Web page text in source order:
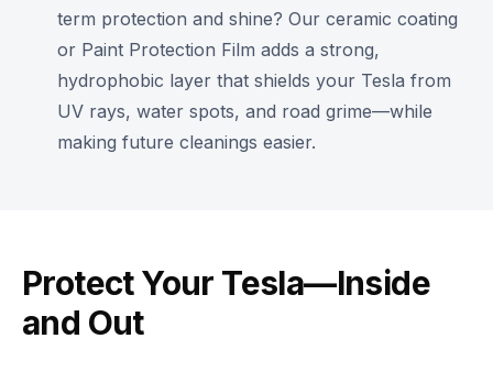
term protection and shine? Our ceramic coating
or Paint Protection Film adds a strong,
hydrophobic layer that shields your Tesla from
UV rays, water spots, and road grime—while
making future cleanings easier.
Protect Your Tesla—Inside
and Out